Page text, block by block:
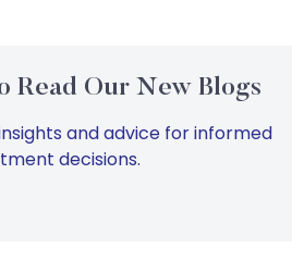
Read Our New Blogs
and advice for informed
decisions.